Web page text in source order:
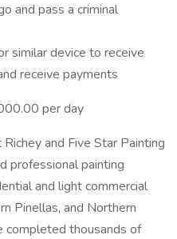
and pass a criminal
similar device to receive
receive payments
per day
and Five Star Painting
professional painting
and light commercial
Pinellas, and Northern
completed thousands of